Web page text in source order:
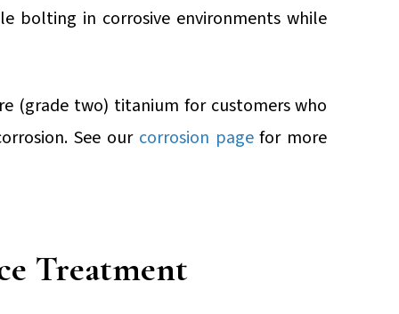
bolting in corrosive environments while
(grade two) titanium for customers who
See our corrosion pagefor more
Treatment